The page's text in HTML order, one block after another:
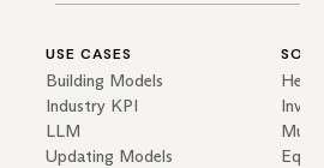
USE CASES
Building Models
Industry KPI
LLM
Updating Models